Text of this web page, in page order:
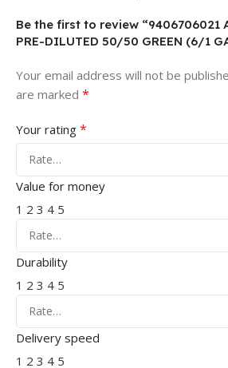
Be the first to review “9406706021
PRE-DILUTED 50/50 GREEN (6/1
Your email address will not be
are marked *
Your rating *
Value for money
1 2 3 4 5
Durability
1 2 3 4 5
Delivery speed
1 2 3 4 5